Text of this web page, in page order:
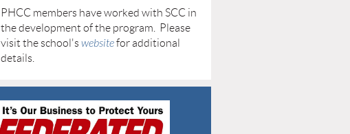
PHCC members have worked with SCC in
the development of the program. Please
visit the school's websitefor additional
details.